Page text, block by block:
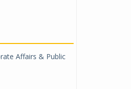
Affairs & Public